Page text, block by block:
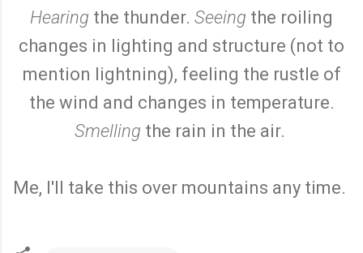
Hearing the thunder. Seeing the roiling
changes in lighting and structure (not to
mention lightning), feeling the rustle of
the wind and changes in temperature.
Smelling the rain in the air.
Me, I'll take this over mountains any time.